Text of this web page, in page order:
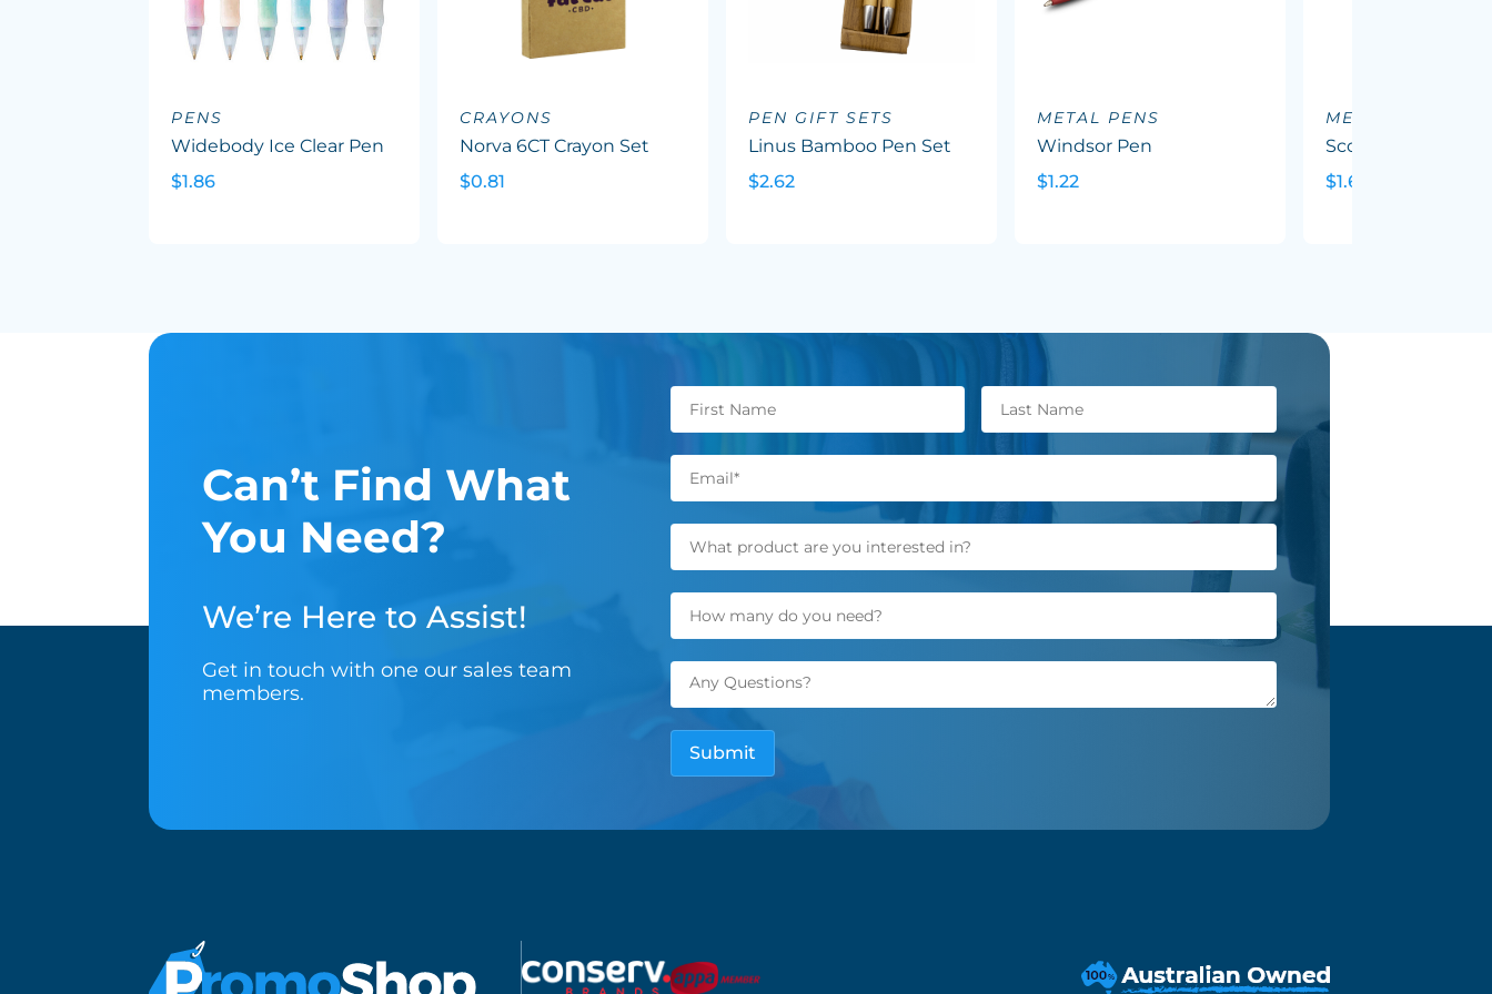
PENS
Widebody Ice Clear Pen
$1.86
CRAYONS
Norva 6CT Crayon Set
$0.81
PEN GIFT SETS
Linus Bamboo Pen Set
$2.62
METAL PENS
Windsor Pen
$1.22
METAL PENS
Scorpio Pen
$1.69
Can’t Find What
You Need?
We’re Here to Assist!
Get in touch with one our sales team
members.